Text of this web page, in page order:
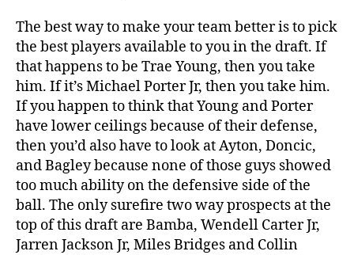
The best way to make your team better is to pick
the best players available to you in the draft. If
that happens to be Trae Young, then you take
him. If it’s Michael Porter Jr, then you take him.
If you happen to think that Young and Porter
have lower ceilings because of their defense,
then you’d also have to look at Ayton, Doncic,
and Bagley because none of those guys showed
too much ability on the defensive side of the
ball. The only surefire two way prospects at the
top of this draft are Bamba, Wendell Carter Jr,
Jarren Jackson Jr, Miles Bridges and Collin